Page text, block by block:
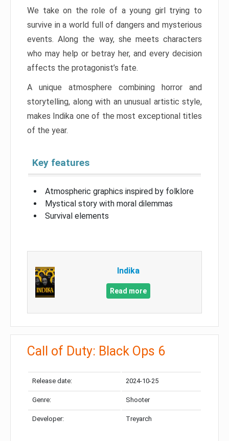
We take on the role of a young girl trying to
survive in a world full of dangers and mysterious
events. Along the way, she meets characters
who may help or betray her, and every decision
affects the protagonist’s fate.
A unique atmosphere combining horror and
storytelling, along with an unusual artistic style,
makes Indika one of the most exceptional titles
of the year.
Key features
Atmospheric graphics inspired by folklore
Mystical story with moral dilemmas
Survival elements
Indika
Read more
Call of Duty: Black Ops 6
Release date: 2024-10-25
Genre: Shooter
Developer: Treyarch